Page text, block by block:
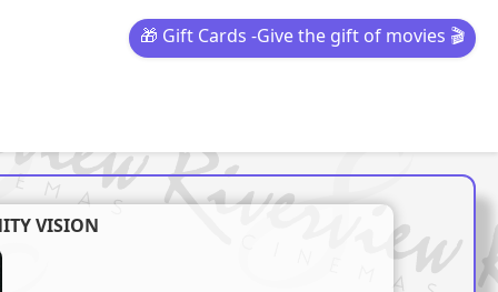
🎁 Gift Cards -Give the gift of movies 🎬
VISION